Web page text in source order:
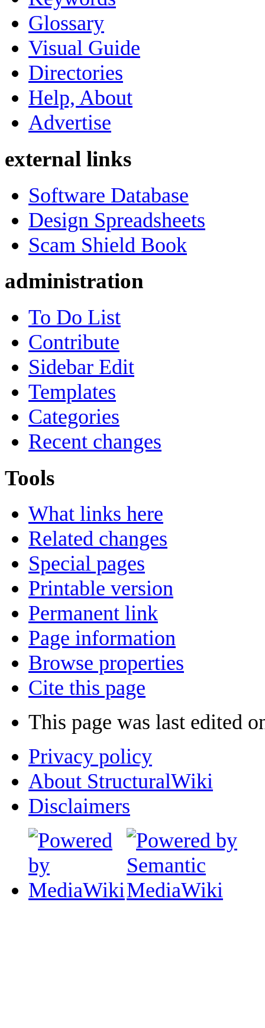
Glossary
Visual Guide
Directories
Help, About
Advertise
external links
Software Database
Design Spreadsheets
Scam Shield Book
administration
To Do List
Contribute
Sidebar Edit
Templates
Categories
Recent changes
Tools
What links here
Related changes
Special pages
Printable version
Permanent link
Page information
Browse properties
Cite this page
This page was last edited
Privacy policy
About StructuralWiki
Disclaimers